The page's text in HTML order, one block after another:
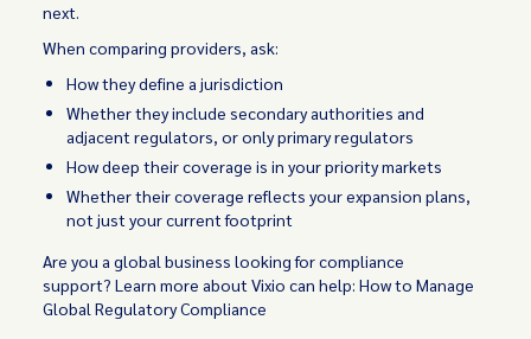
next.
When comparing providers, ask:
How they define a jurisdiction
Whether they include secondary authorities and
adjacent regulators, or only primary regulators
How deep their coverage is in your priority markets
Whether their coverage reflects your expansion plans,
not just your current footprint
Are you a global business looking for compliance
support? Learn more about Vixio can help: How to Manage
Global Regulatory Compliance